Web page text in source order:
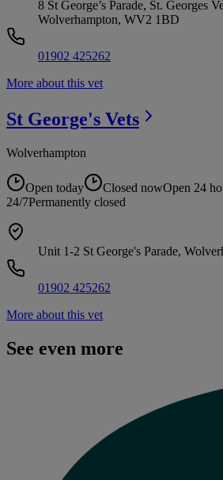
8 St George’s Parade, St. Georges
Wolverhampton, WV2 1BD
01902 425262
More about this vet
St George's Vets
Wolverhampton
Open today Closed nowOpen 24
24/7Permanently closed
Unit 1-2 St George's Parade,
01902 425262
More about this vet
See even more